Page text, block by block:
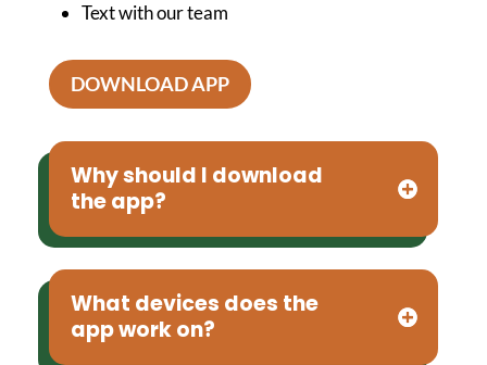
Text with our team
DOWNLOAD APP
Why should I download
the app?
What devices does the
app work on?